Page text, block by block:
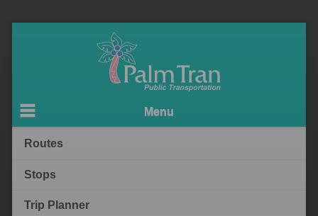
Menu
Routes
Stops
Trip Planner